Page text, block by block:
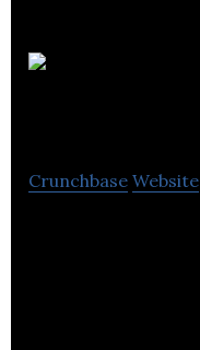
Crunchbase Website